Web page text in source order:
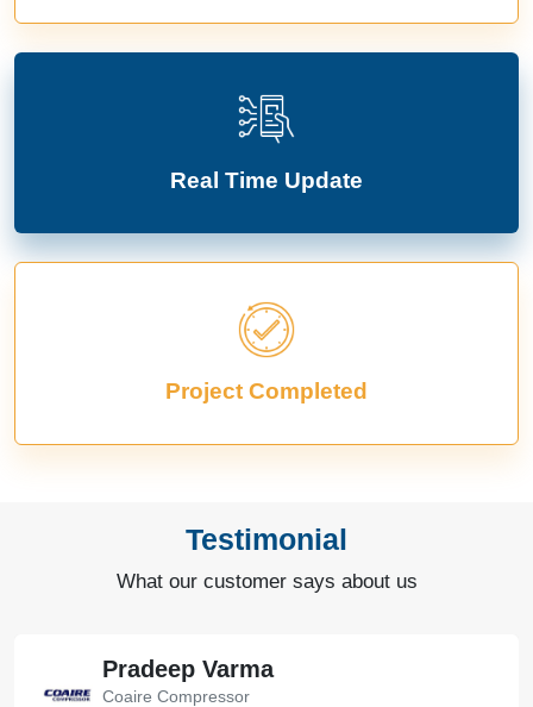
Real Time Update
Project Completed
Testimonial
What our customer says about us
Pradeep Varma
Coaire Compressor